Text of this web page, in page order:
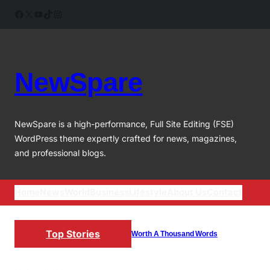
NewSpare
NewSpare is a high-performance, Full Site Editing (FSE)
WordPress theme expertly crafted for news, magazines,
and professional blogs.
Top Stories Worth A Thousand Words